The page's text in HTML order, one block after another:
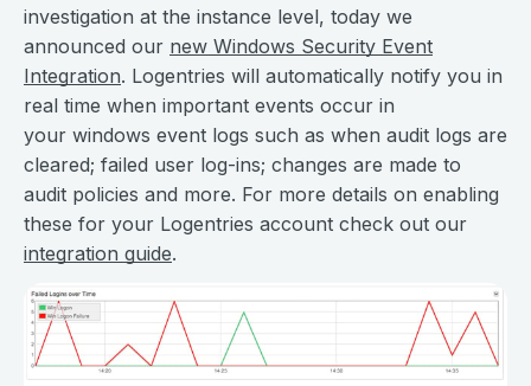
investigation at the instance level, today we
announced our new Windows Security Event
Integration. Logentries will automatically notify you in
real time when important events occur in
your windows event logs such as when audit logs are
cleared; failed user log-ins; changes are made to
audit policies and more. For more details on enabling
these for your Logentries account check out our
integration guide.